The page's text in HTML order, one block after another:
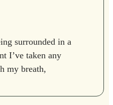
surrounded in a
I’ve taken any
my breath,